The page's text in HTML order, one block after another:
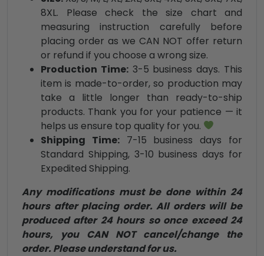
8XL. Please check the size chart and
measuring instruction carefully before
placing order as we CAN NOT offer return
or refund if you choose a wrong size.
Production Time:3-5 business days. This
item is made-to-order, so production may
take a little longer than ready-to-ship
products. Thank you for your patience — it
helps us ensure top quality for you.
Shipping Time:7-15 business days for
Standard Shipping, 3-10 business days for
Expedited Shipping.
Any modifications must be done within 24
hours after placing order. All orders will be
produced after 24 hours so once exceed 24
hours, you CAN NOT cancel/change the
order. Please understand for us.